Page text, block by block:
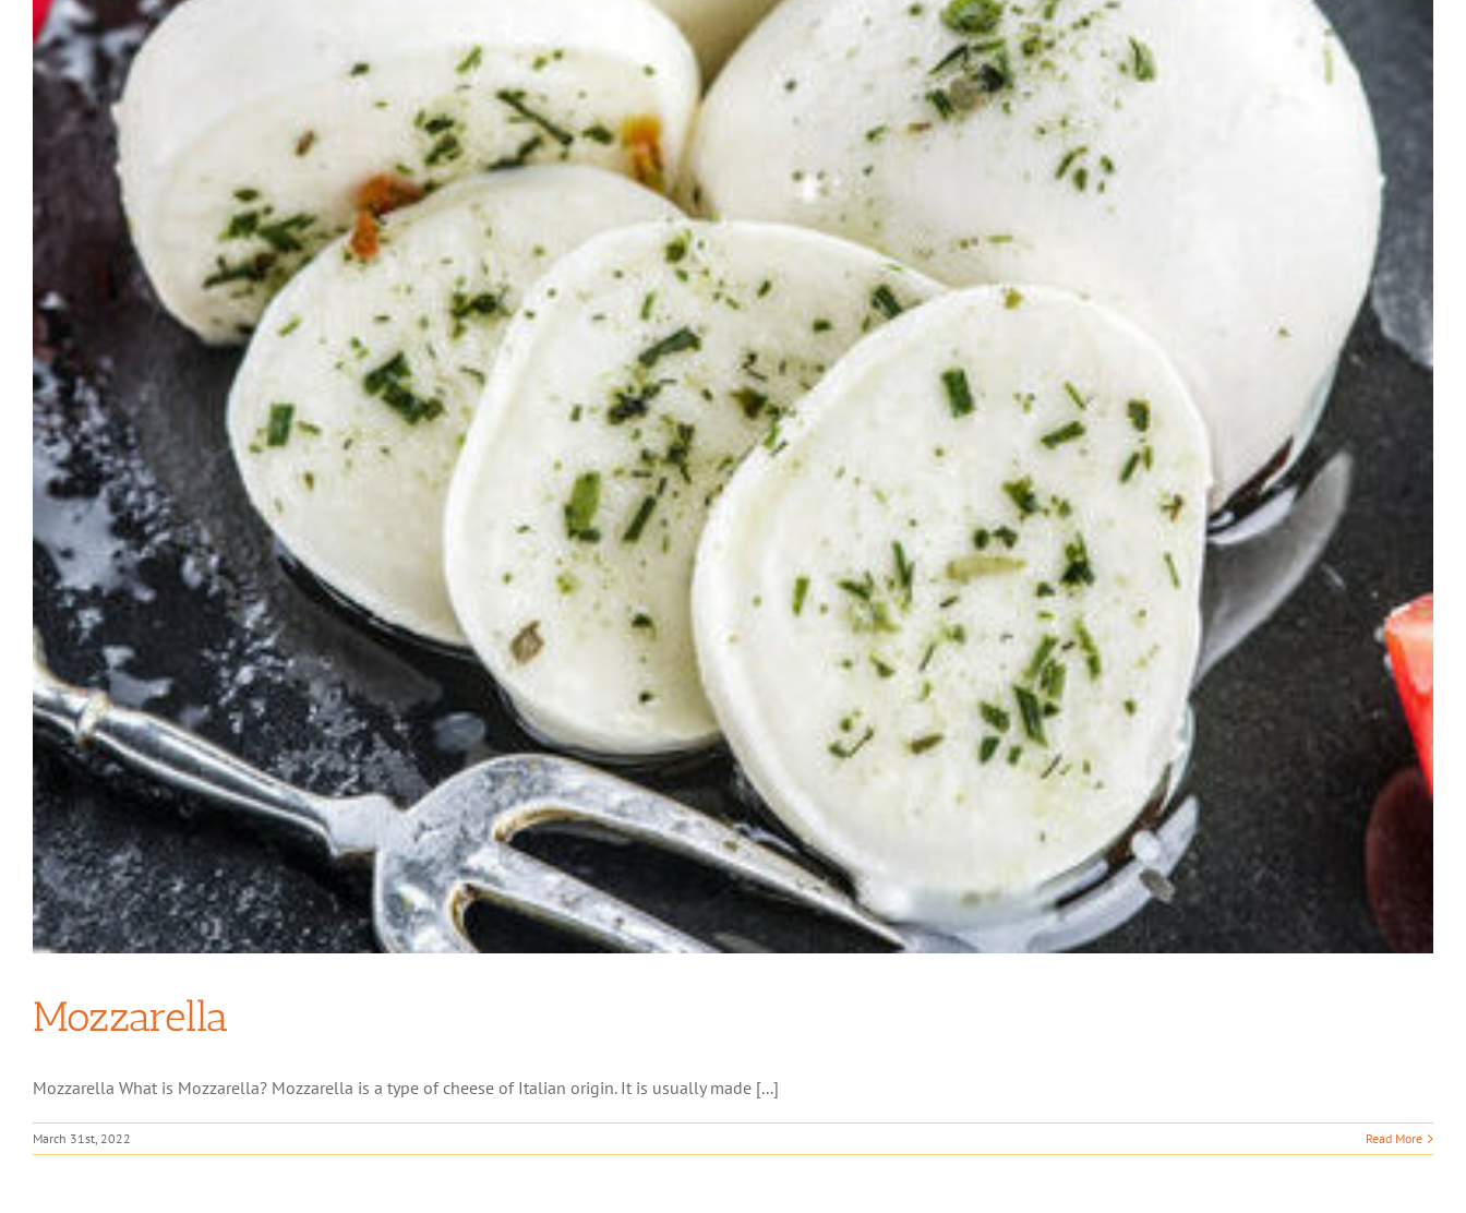
Mozzarella
Mozzarella What is Mozzarella? Mozzarella is a type of cheese of Italian origin. It is usually made [...]
March 31st, 2022 Read More